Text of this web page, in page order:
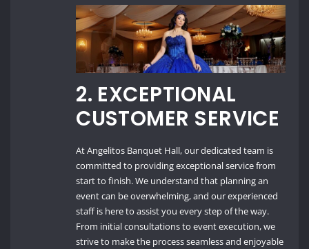
2. EXCEPTIONAL
CUSTOMER SERVICE
At Angelitos Banquet Hall, our dedicated team is
committed to providing exceptional service from
start to finish. We understand that planning an
event can be overwhelming, and our experienced
staff is here to assist you every step of the way.
From initial consultations to event execution, we
strive to make the process seamless and enjoyable